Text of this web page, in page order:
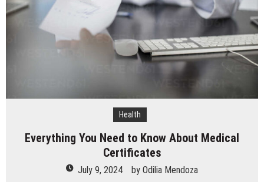
Health
Everything You Need to Know About Medical
Certificates
July 9, 2024 by Odilia Mendoza